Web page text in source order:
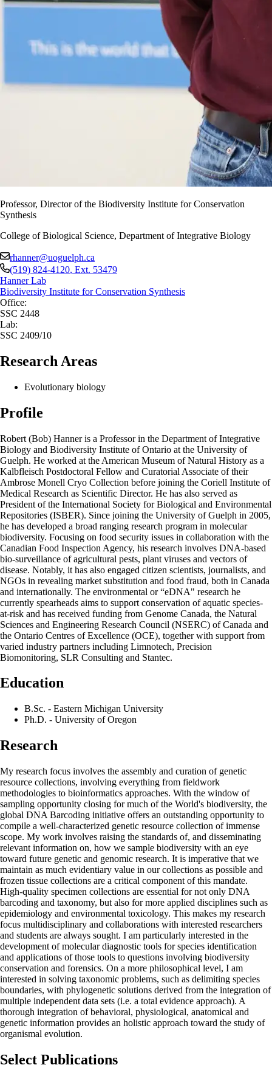
Professor, Director of the Biodiversity Institute for Conservation
Synthesis
College of Biological Science, Department of Integrative Biology
rhanner@uoguelph.ca
(519) 824-4120, Ext. 53479
Hanner Lab
Biodiversity Institute for Conservation Synthesis
Office:
SSC 2448
Lab:
SSC 2409/10
Research Areas
Evolutionary biology
Profile
Robert (Bob) Hanner is a Professor in the Department of Integrative
Biology and Biodiversity Institute of Ontario at the University of
Guelph. He worked at the American Museum of Natural History as a
Kalbfleisch Postdoctoral Fellow and Curatorial Associate of their
Ambrose Monell Cryo Collection before joining the Coriell Institute of
Medical Research as Scientific Director. He has also served as
President of the International Society for Biological and Environmental
Repositories (ISBER). Since joining the University of Guelph in 2005,
he has developed a broad ranging research program in molecular
biodiversity. Focusing on food security issues in collaboration with the
Canadian Food Inspection Agency, his research involves DNA-based
bio-surveillance of agricultural pests, plant viruses and vectors of
disease. Notably, it has also engaged citizen scientists, journalists, and
NGOs in revealing market substitution and food fraud, both in Canada
and internationally. The environmental or “eDNA" research he
currently spearheads aims to support conservation of aquatic species-
at-risk and has received funding from Genome Canada, the Natural
Sciences and Engineering Research Council (NSERC) of Canada and
the Ontario Centres of Excellence (OCE), together with support from
varied industry partners including Limnotech, Precision
Biomonitoring, SLR Consulting and Stantec.
Education
B.Sc. - Eastern Michigan University
Ph.D. - University of Oregon
Research
My research focus involves the assembly and curation of genetic
resource collections, involving everything from fieldwork
methodologies to bioinformatics approaches. With the window of
sampling opportunity closing for much of the World's biodiversity, the
global DNA Barcoding initiative offers an outstanding opportunity to
compile a well-characterized genetic resource collection of immense
scope. My work involves raising the standards of, and disseminating
relevant information on, how we sample biodiversity with an eye
toward future genetic and genomic research. It is imperative that we
maintain as much evidentiary value in our collections as possible and
frozen tissue collections are a critical component of this mandate.
High-quality specimen collections are essential for not only DNA
barcoding and taxonomy, but also for more applied disciplines such as
epidemiology and environmental toxicology. This makes my research
focus multidisciplinary and collaborations with interested researchers
and students are always sought. I am particularly interested in the
development of molecular diagnostic tools for species identification
and applications of those tools to questions involving biodiversity
conservation and forensics. On a more philosophical level, I am
interested in solving taxonomic problems, such as delimiting species
boundaries, with phylogenetic solutions derived from the integration of
multiple independent data sets (i.e. a total evidence approach). A
thorough integration of behavioral, physiological, anatomical and
genetic information provides an holistic approach toward the study of
organismal evolution.
Select Publications